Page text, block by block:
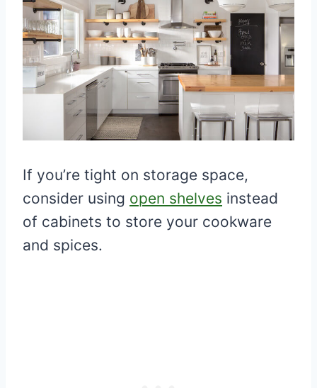
If you’re tight on storage space,
consider using open shelves instead
of cabinets to store your cookware
and spices.